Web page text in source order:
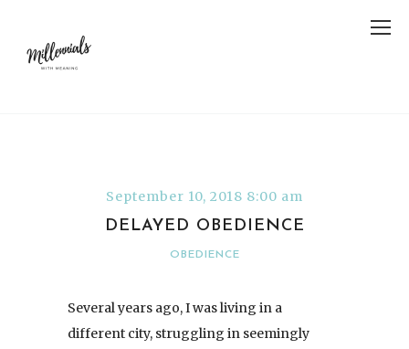
September 10, 2018 8:00 am
DELAYED OBEDIENCE
OBEDIENCE
Several years ago, I was living in a
different city, struggling in seemingly